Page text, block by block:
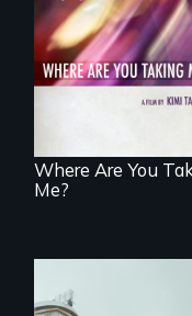
A mesmerizing,
poetic journey
through
contemporary
Uganda that
explores the
Where Are You
Me?